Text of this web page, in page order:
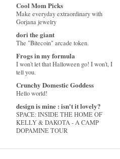
Cool Mom Picks
Make everyday extraordinary with
Gorjana jewelry
dori the giant
The "Bitecoin" arcade token.
Frogs in my formula
I won't let that Halloween go! I won't, I
tell you.
Crunchy Domestic Goddess
Hello world!
design is mine : isn't it lovely?
SPACE: INSIDE THE HOME OF
KELLY & DAKOTA - A CAMP
DOPAMINE TOUR